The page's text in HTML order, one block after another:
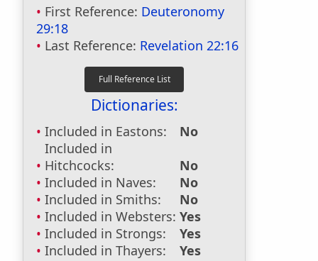
First Reference: Deuteronomy
29:18
Last Reference: Revelation 22:16
Dictionaries:
Included in Eastons:
No
Included in
Hitchcocks:
No
Included in Naves:
No
Included in Smiths:
No
Included in Websters: Yes
Included in Strongs:
Yes
Included in Thayers:
Yes